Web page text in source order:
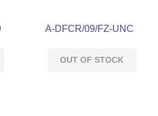
A-DFCR/09/FZ-UNC
OUT OF STOCK